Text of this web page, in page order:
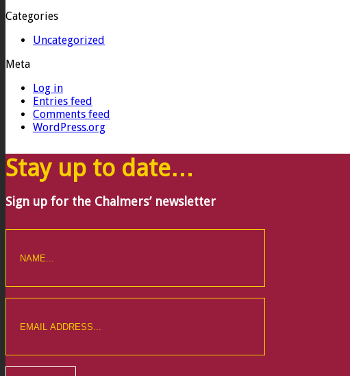
Categories
Uncategorized
Meta
Log in
Entries feed
Comments feed
WordPress.org
Stay up to date…
Sign up for the Chalmers’ newsletter